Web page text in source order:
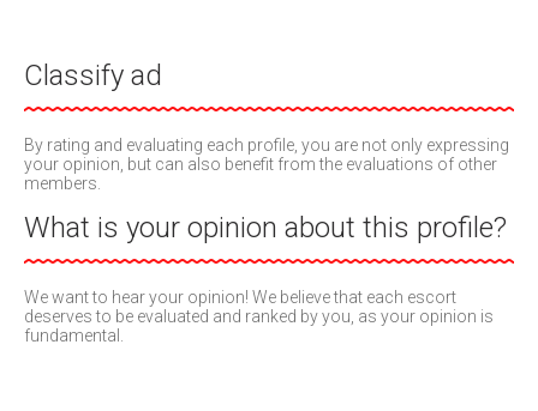
Classify ad
By rating and evaluating each profile, you are not only expressing
your opinion, but can also benefit from the evaluations of other
members.
What is your opinion about this profile?
We want to hear your opinion! We believe that each escort
deserves to be evaluated and ranked by you, as your opinion is
fundamental.